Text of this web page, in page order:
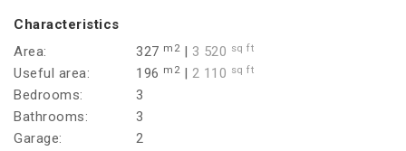
Characteristics
Area:
327 m2| 3 520 sq ft
Useful area: 196 m2| 2 110 sq ft
Bedrooms:
3
Bathrooms:
3
Garage:
2